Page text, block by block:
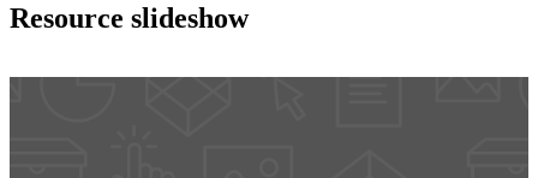
Resource slideshow